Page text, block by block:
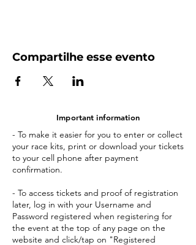
Compartilhe esse evento
Important information
- To make it easier for you to enter or collect
your race kits, print or download your tickets
to your cell phone after payment
confirmation.
- To access tickets and proof of registration
later, log in with your Username and
Password registered when registering for
the event at the top of any page on the
website and click/tap on "Registered